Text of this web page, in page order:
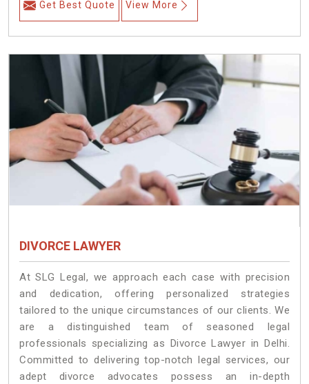
Get Best Quote View More
DIVORCE LAWYER
At SLG Legal, we approach each case with precision
and dedication, offering personalized strategies
tailored to the unique circumstances of our clients. We
are a distinguished team of seasoned legal
professionals specializing as Divorce Lawyer in Delhi.
Committed to delivering top-notch legal services, our
adept divorce advocates possess an in-depth